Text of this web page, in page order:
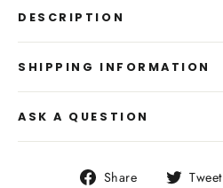
DESCRIPTION
SHIPPING INFORMATION
ASK A QUESTION
Share
Share Tweet